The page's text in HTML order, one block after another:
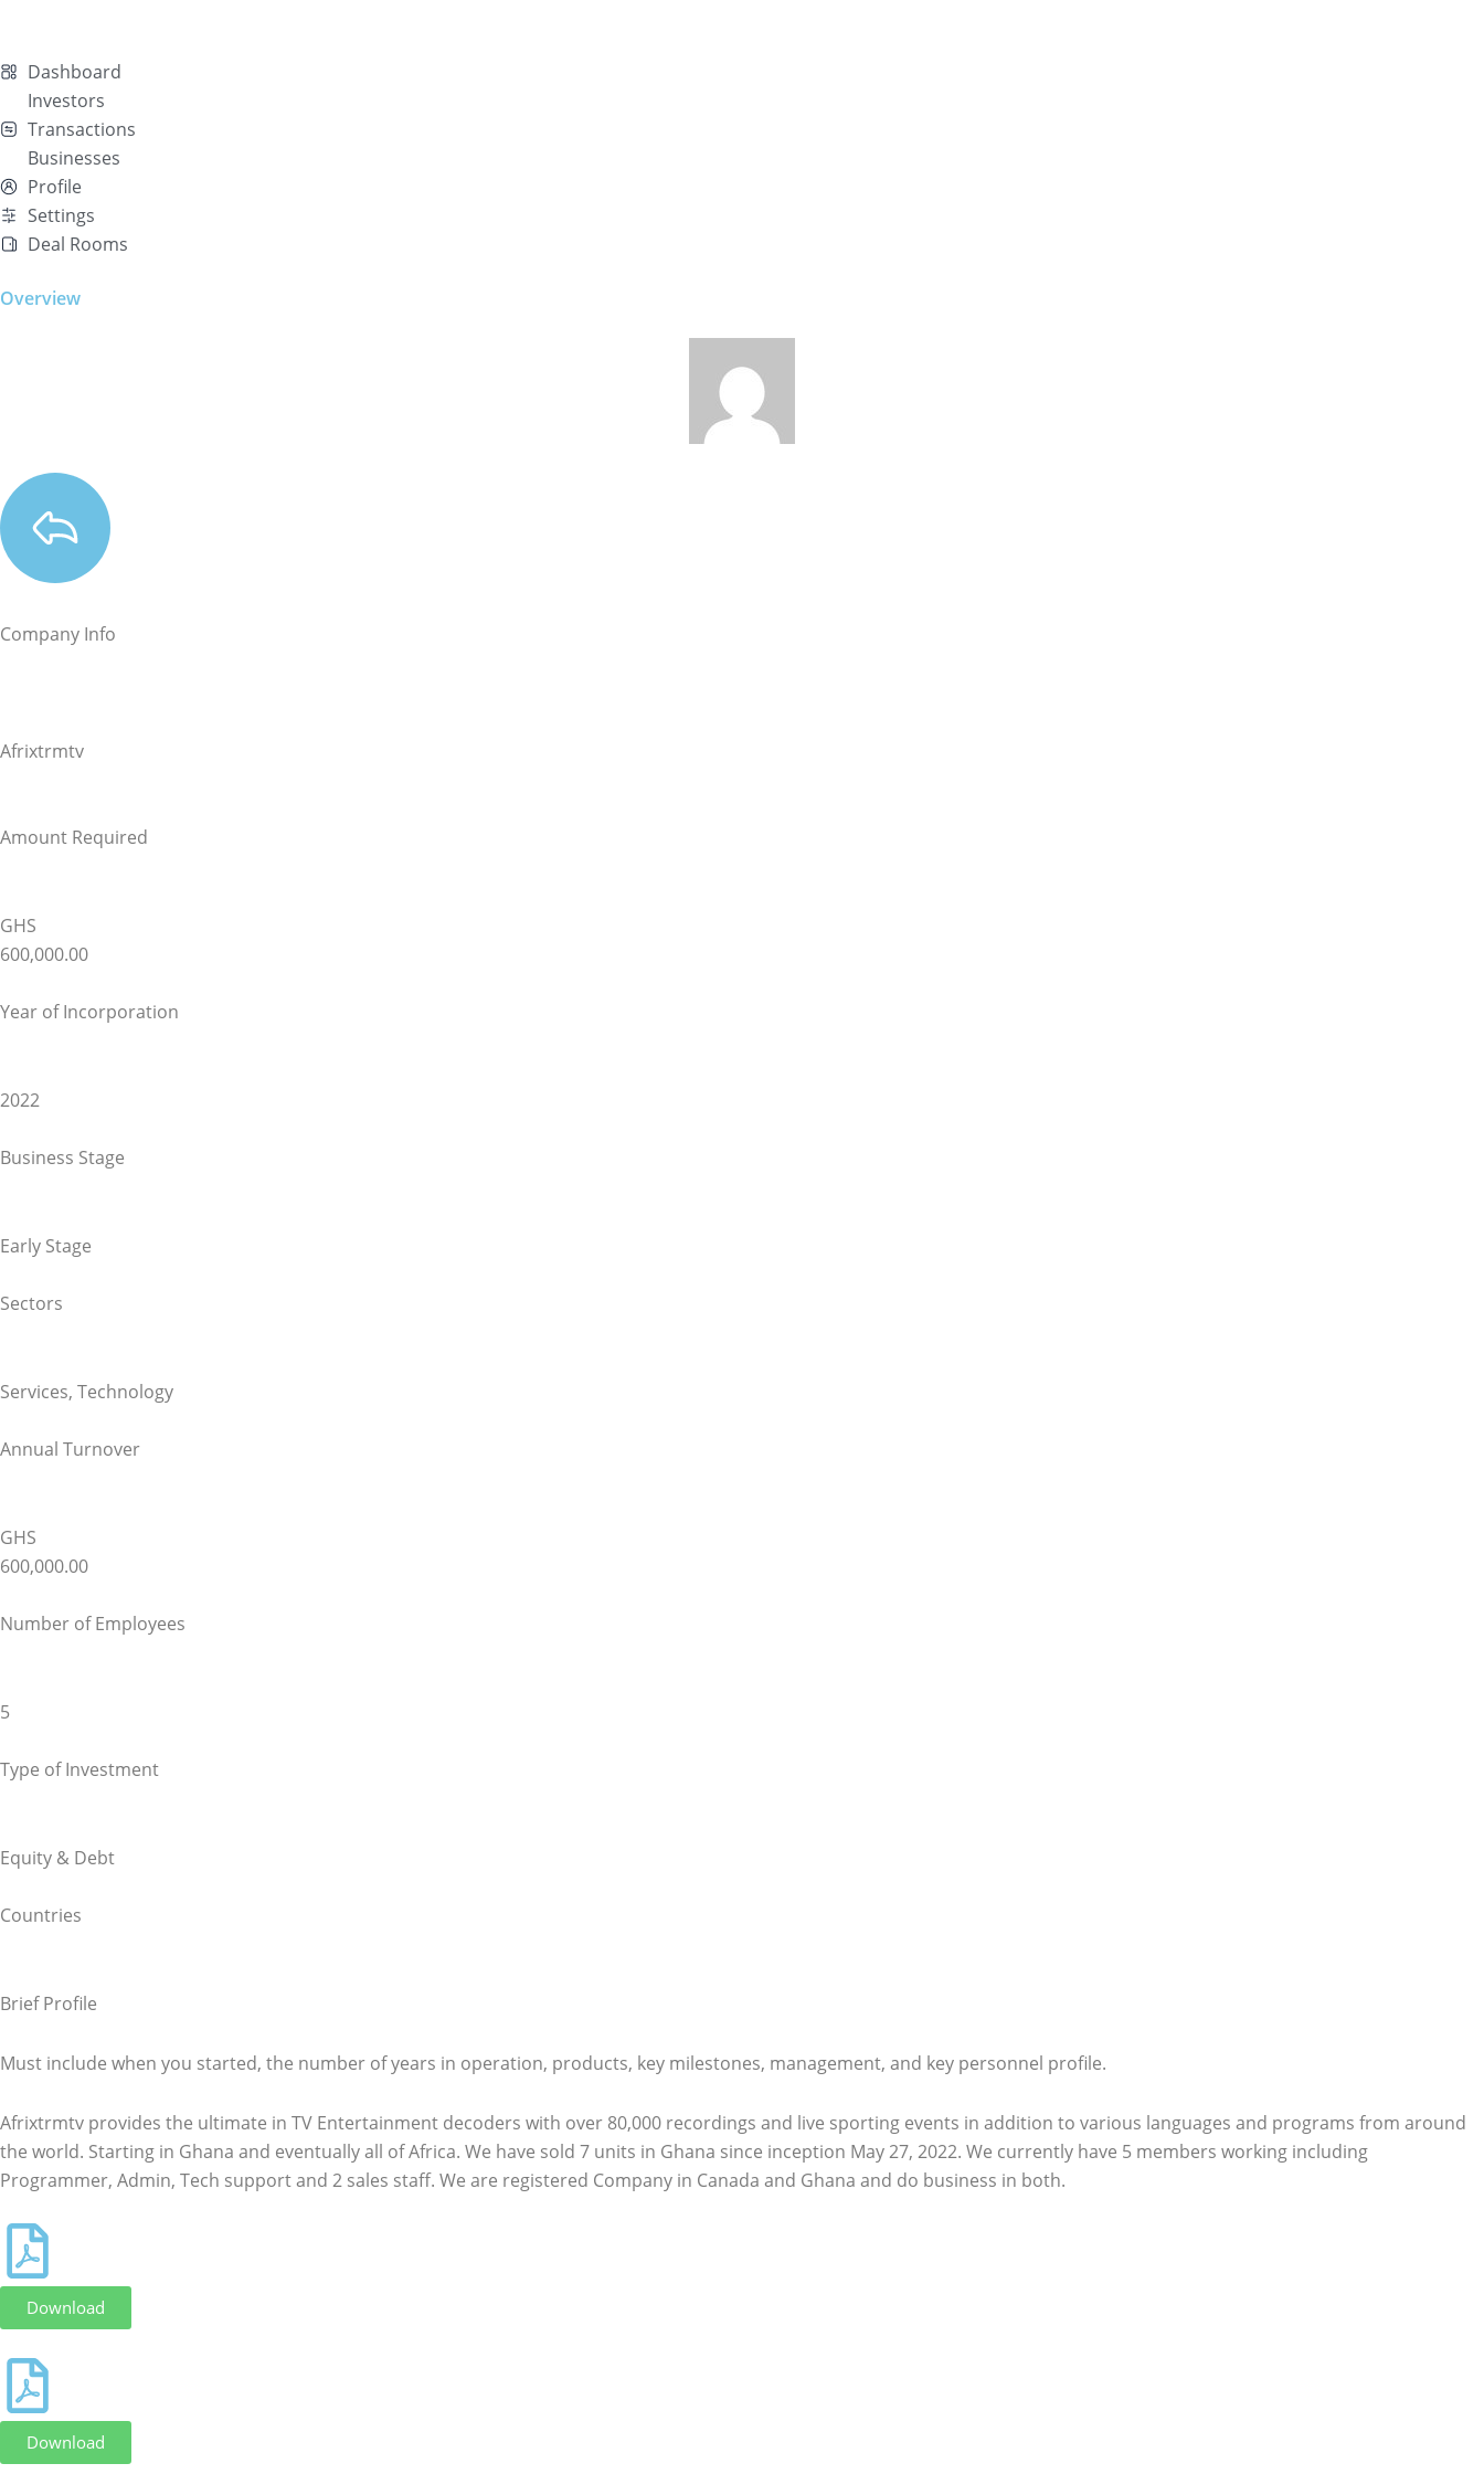
Dashboard
Investors
Transactions
Businesses
Profile
Settings
Deal Rooms
Overview
Company Info
Afrixtrmtv
Amount Required
GHS
600,000.00
Year of Incorporation
2022
Business Stage
Early Stage
Sectors
Services, Technology
Annual Turnover
GHS
600,000.00
Number of Employees
5
Type of Investment
Equity & Debt
Countries
Brief Profile
Must include when you started, the number of years in operation, products, key milestones, management, and key personnel profile.
Afrixtrmtv provides the ultimate in TV Entertainment decoders with over 80,000 recordings and live sporting events in addition to various languages and programs from around
the world. Starting in Ghana and eventually all of Africa. We have sold 7 units in Ghana since inception May 27, 2022. We currently have 5 members working including
Programmer, Admin, Tech support and 2 sales staff. We are registered Company in Canada and Ghana and do business in both.
Download
Download